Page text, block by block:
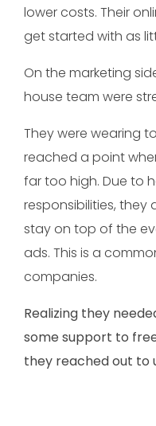
lower costs. Their
get started with as
On the marketing
house team were
They were wearing
reached a point
far too high. Due to
responsibilities, they
stay on top of the
ads. This is a
companies.
Realizing they
some support to
they reached out to